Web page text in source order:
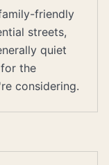
friendly
streets,
quiet
the
considering.